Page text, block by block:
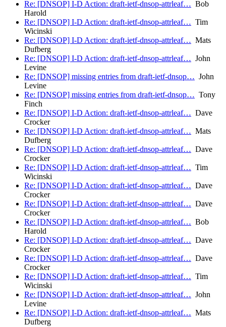
Re: [DNSOP] I-D Action: draft-ietf-dnsop-attrleaf… Bob
Harold
Re: [DNSOP] I-D Action: draft-ietf-dnsop-attrleaf… Tim
Wicinski
Re: [DNSOP] I-D Action: draft-ietf-dnsop-attrleaf… Mats
Dufberg
Re: [DNSOP] I-D Action: draft-ietf-dnsop-attrleaf… John
Levine
Re: [DNSOP] missing entries from draft-ietf-dnsop… John
Levine
Re: [DNSOP] missing entries from draft-ietf-dnsop… Tony
Finch
Re: [DNSOP] I-D Action: draft-ietf-dnsop-attrleaf… Dave
Crocker
Re: [DNSOP] I-D Action: draft-ietf-dnsop-attrleaf… Mats
Dufberg
Re: [DNSOP] I-D Action: draft-ietf-dnsop-attrleaf… Dave
Crocker
Re: [DNSOP] I-D Action: draft-ietf-dnsop-attrleaf… Tim
Wicinski
Re: [DNSOP] I-D Action: draft-ietf-dnsop-attrleaf… Dave
Crocker
Re: [DNSOP] I-D Action: draft-ietf-dnsop-attrleaf… Dave
Crocker
Re: [DNSOP] I-D Action: draft-ietf-dnsop-attrleaf… Bob
Harold
Re: [DNSOP] I-D Action: draft-ietf-dnsop-attrleaf… Dave
Crocker
Re: [DNSOP] I-D Action: draft-ietf-dnsop-attrleaf… Dave
Crocker
Re: [DNSOP] I-D Action: draft-ietf-dnsop-attrleaf… Tim
Wicinski
Re: [DNSOP] I-D Action: draft-ietf-dnsop-attrleaf… John
Levine
Re: [DNSOP] I-D Action: draft-ietf-dnsop-attrleaf… Mats
Dufberg